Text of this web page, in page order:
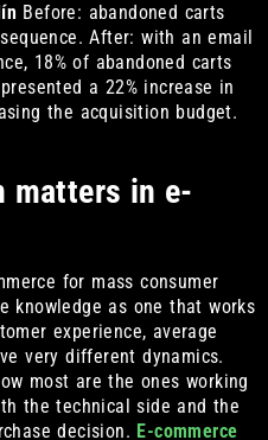
Before: abandoned carts
After: with an email
18% of abandoned carts
a 22% increase in
the acquisition budget.
matters in e-
for mass consumer
knowledge as one that works
experience, average
very different dynamics.
most are the ones working
the technical side and the
decision. E-commerce